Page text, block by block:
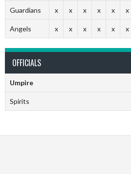
Guardians x x x x x x
Angels x x x x x x
OFFICIALS
Umpire
Spirits